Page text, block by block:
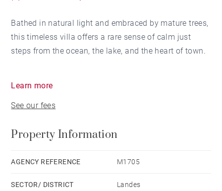
Bathed in natural light and embraced by mature trees,
this timeless villa offers a rare sense of calm just
steps from the ocean, the lake, and the heart of town.
warm brick fireplace anchors the primary salon, while
south-facing terrace—perfect for slow mornings and
dining area invite convivial meals, whether shared
Learn more
See our fees
Property Information
AGENCY REFERENCE M1705
SECTOR/ DISTRICT Landes